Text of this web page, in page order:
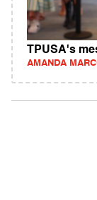
TPUSA's
AMANDA